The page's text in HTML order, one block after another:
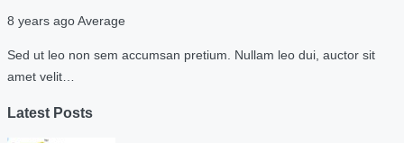
8 years agoAverage
Sed ut leo non sem accumsan pretium. Nullam leo dui, auctor sit
amet velit…
Latest Posts